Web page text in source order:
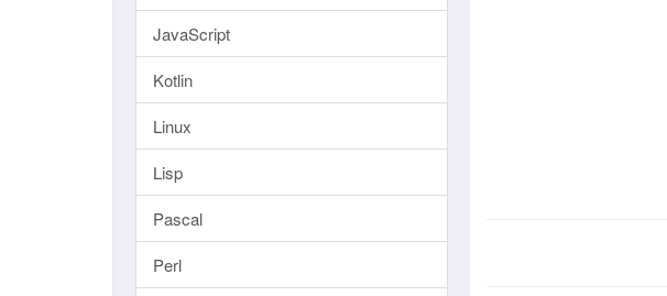
JavaScript
Kotlin
Linux
Lisp
Pascal
Perl